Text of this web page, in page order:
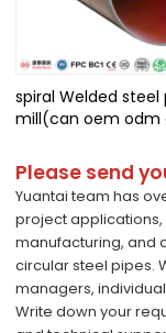
spiral Welded steel
mill(can oem odm
Please send
Yuantai team has
project
manufacturing, and
circular steel pipes.
managers,
Write down your